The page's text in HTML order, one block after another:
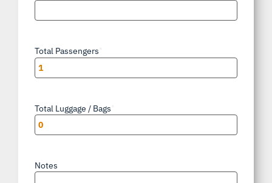
Total Passengers
Total Luggage / Bags
Notes